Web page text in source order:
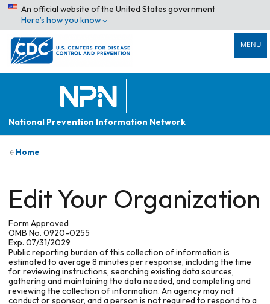
An official website of the United States government
Here’s how you know
MENU
National Prevention Information Network
Home
Edit Your Organization
Form Approved
OMB No. 0920-0255
Exp. 07/31/2029
Public reporting burden of this collection of information is
estimated to average 8 minutes per response, including the time
for reviewing instructions, searching existing data sources,
gathering and maintaining the data needed, and completing and
reviewing the collection of information. An agency may not
conduct or sponsor, and a person is not required to respond to a